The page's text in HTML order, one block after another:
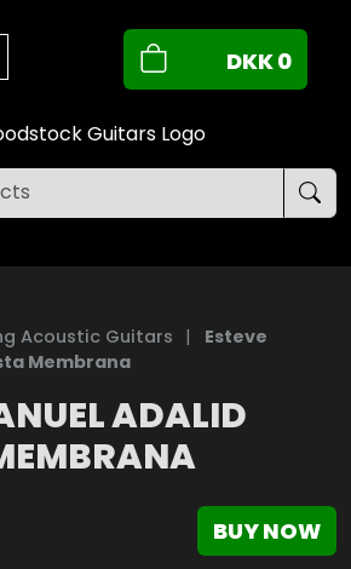
DKK0
Acoustic Guitars |
Esteve
Membrana
ADALID
BUY NOW